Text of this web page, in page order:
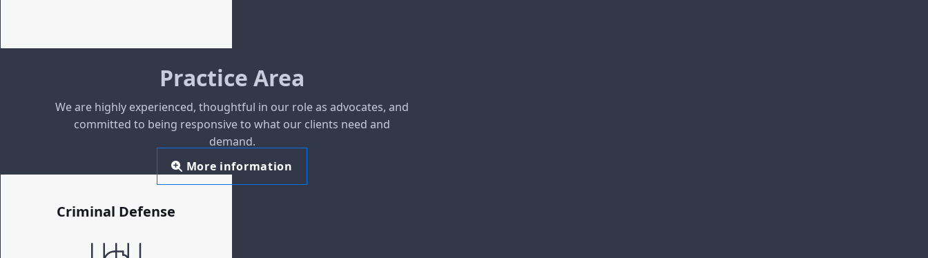
Practice Area
We are highly experienced, thoughtful in our role as advocates, and
committed to being responsive to what our clients need and
demand.
More information
Criminal Defense